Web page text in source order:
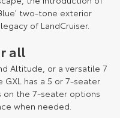
two-tone exterior
of LandCruiser.
all
Altitude, or a versatile 7
GXL has a 5 or 7-seater
on the 7-seater options
when needed.